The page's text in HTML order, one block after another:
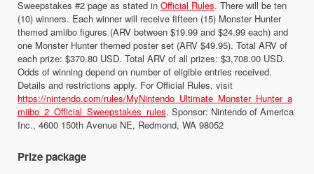
Sweepstakes #2 page as stated in Official Rules. There will be ten
(10) winners. Each winner will receive fifteen (15) Monster Hunter
themed amiibo figures (ARV between $19.99 and $24.99 each) and
one Monster Hunter themed poster set (ARV $49.95). Total ARV of
each prize: $370.80 USD. Total ARV of all prizes: $3,708.00 USD.
Odds of winning depend on number of eligible entries received.
Details and restrictions apply. For Official Rules, visit
https://nintendo.com/rules/MyNintendo_Ultimate_Monster_Hunter_a
miibo_2_Official_Sweepstakes_rules. Sponsor: Nintendo of America
Inc., 4600 150th Avenue NE, Redmond, WA 98052
Prize package